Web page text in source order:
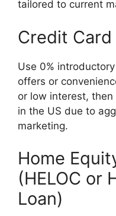
tailored to current
Credit
Use 0%
offers or
or low interest,
in the US due to
marketing.
Home
(HELOC or
Loan)